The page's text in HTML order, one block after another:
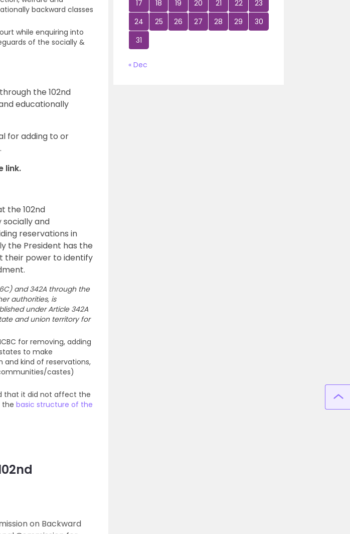
backward classes
while enquiring into
of the socially &
the 102nd
educationally
for adding to or
link.
the 102nd
and
reservations in
the President has the
their power to identify
and 342A through the
authorities, is
under Article 342A
and union territory for
for removing, adding
to make
kind of reservations,
castes)
that it did not affect the
the basic structure of the
on Backward
17
18 19 20 21 22
23
24
25 26 27 28 29
30
31
« Dec